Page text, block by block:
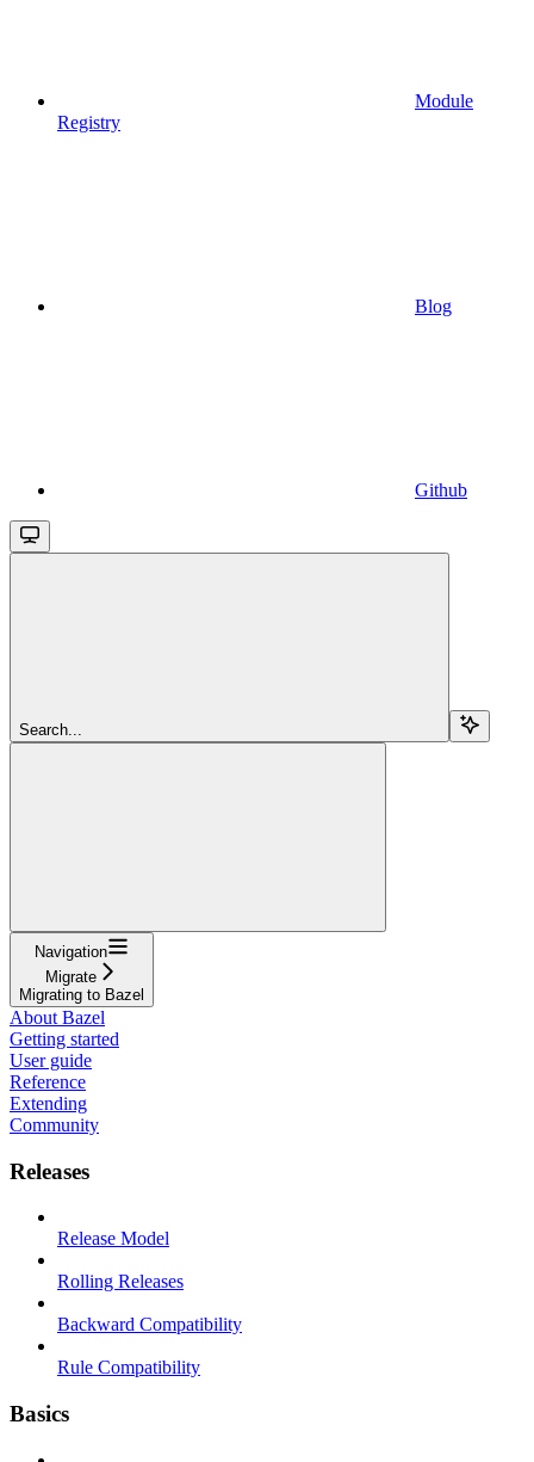
Module
Registry
Blog
Github
Search...
Navigation
Migrate
Migrating to Bazel
About Bazel
Getting started
User guide
Reference
Extending
Community
Releases
Release Model
Rolling Releases
Backward Compatibility
Rule Compatibility
Basics